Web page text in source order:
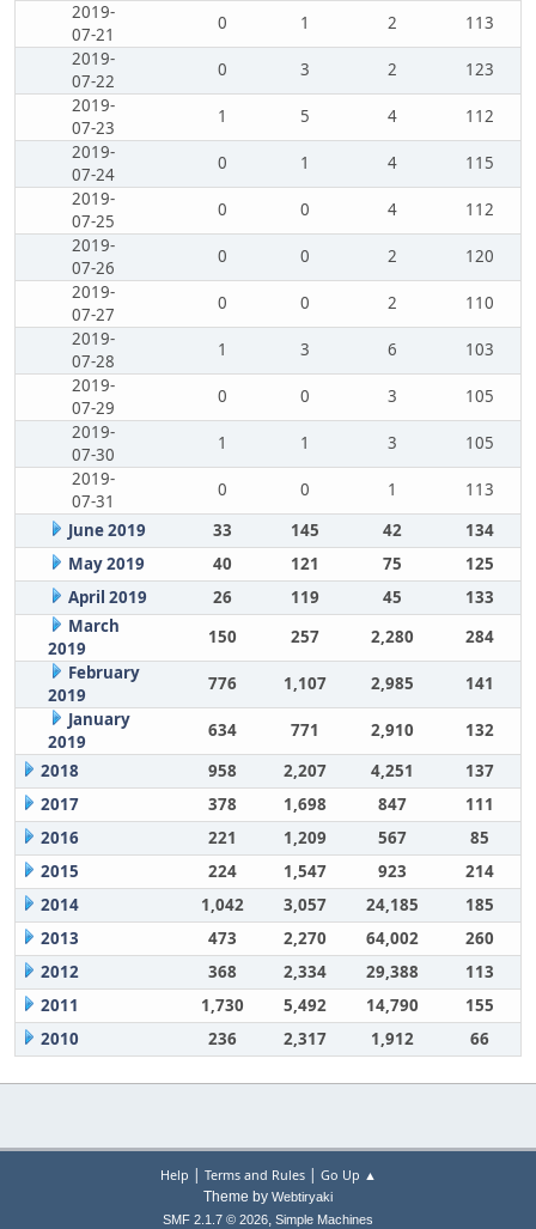
2019-
07-21
0 1 2
113
2019-
07-22
0 3 2
123
2019-
07-23
1 5 4
112
2019-
07-24
0 1 4
115
2019-
07-25
0 0 4
112
2019-
07-26
0 0 2
120
2019-
07-27
0 0 2
110
2019-
07-28
1 3 6
103
2019-
07-29
0 0 3
105
2019-
07-30
1 1 3
105
2019-
07-31
0 0 1
113
June 2019
33 145 42
134
May 2019
40 121 75
125
April 2019
26 119 45
133
March
2019
150 257 2,280
284
February
2019
776 1,107 2,985
141
January
2019
634 771 2,910
132
2018
958 2,207 4,251
137
2017
378 1,698 847
111
2016
221 1,209 567
85
2015
224 1,547 923
214
2014
1,042 3,057 24,185
185
2013
473 2,270 64,002
260
2012
368 2,334 29,388
113
2011
1,730 5,492 14,790
155
2010
236 2,317 1,912 66
Help | Terms and Rules| Go Up ▲
Theme by Webtiryaki
SMF 2.1.7 © 2026, Simple Machines